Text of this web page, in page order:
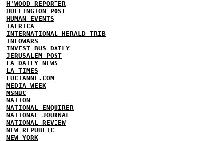
H'WOOD REPORTER
HUFFINGTON POST
HUMAN EVENTS
IAFRICA
INTERNATIONAL HERALD TRIB
INFOWARS
INVEST BUS DAILY
JERUSALEM POST
LA DAILY NEWS
LA TIMES
LUCIANNE.COM
MEDIA WEEK
MSNBC
NATION
NATIONAL ENQUIRER
NATIONAL JOURNAL
NATIONAL REVIEW
NEW REPUBLIC
NEW YORK